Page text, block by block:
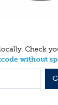
Check
without